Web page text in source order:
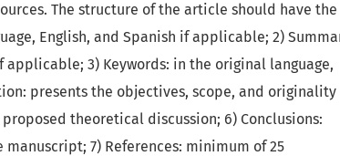
The structure of the article should have the
English, and Spanish if applicable; 2)
3) Keywords: in the original language,
presents the objectives, scope, and originality
theoretical discussion; 6) Conclusions:
7) References: minimum of 25